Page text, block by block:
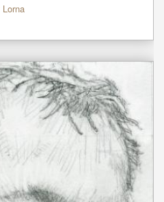
Lorna